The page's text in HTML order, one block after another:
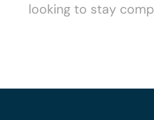
looking to stay